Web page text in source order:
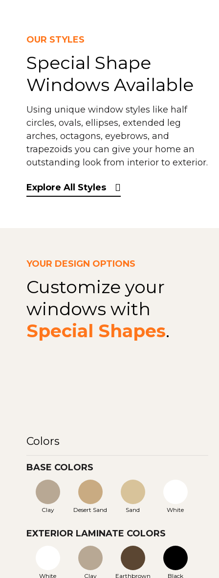
OUR STYLES
Special Shape
Windows Available
Using unique window styles like half
circles, ovals, ellipses, extended leg
arches, octagons, eyebrows, and
trapezoids you can give your home an
outstanding look from interior to exterior.
Explore All Styles
YOUR DESIGN OPTIONS
Customize your
windows with
Special Shapes.
Colors
BASE COLORS
Clay Desert Sand Sand White
EXTERIOR LAMINATE COLORS
White Clay Earthbrown Black